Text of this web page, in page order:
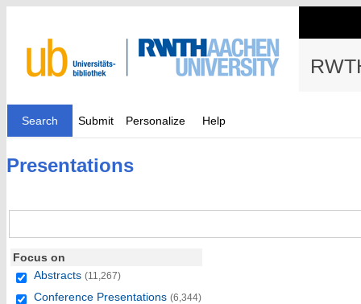
Search Submit Personalize Help
Presentations
Focus on
Abstracts (11,267)
Conference Presentations (6,344)